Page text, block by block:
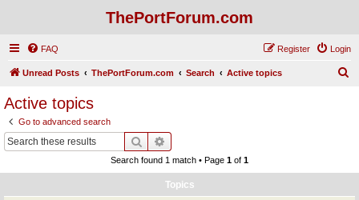
ThePortForum.com
FAQ Login
Register
Unread Posts ThePortForum.com Search Active topics
Active topics
Go to advanced search
Search
Search found 1 match • Page 1 of 1
Topics